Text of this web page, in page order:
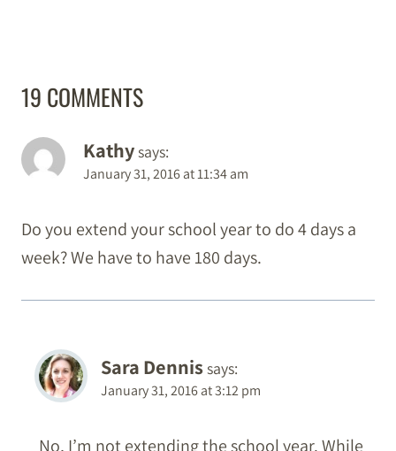
19 COMMENTS
Kathysays:
January 31, 2016 at 11:34 am
Do you extend your school year to do 4 days a
week? We have to have 180 days.
Sara Dennissays:
January 31, 2016 at 3:12 pm
No, I’m not extending the school year. While